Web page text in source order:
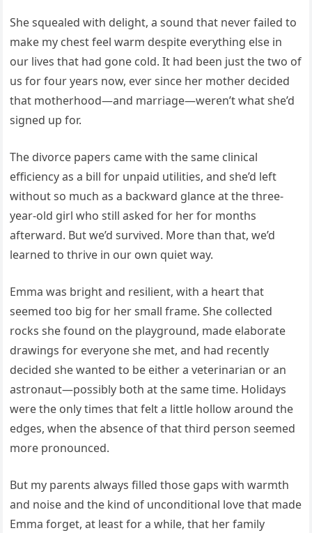
She squealed with delight, a sound that never failed to
make my chest feel warm despite everything else in
our lives that had gone cold. It had been just the two of
us for four years now, ever since her mother decided
that motherhood—and marriage—weren’t what she’d
signed up for.
The divorce papers came with the same clinical
efficiency as a bill for unpaid utilities, and she’d left
without so much as a backward glance at the three-
year-old girl who still asked for her for months
afterward. But we’d survived. More than that, we’d
learned to thrive in our own quiet way.
Emma was bright and resilient, with a heart that
seemed too big for her small frame. She collected
rocks she found on the playground, made elaborate
drawings for everyone she met, and had recently
decided she wanted to be either a veterinarian or an
astronaut—possibly both at the same time. Holidays
were the only times that felt a little hollow around the
edges, when the absence of that third person seemed
more pronounced.
But my parents always filled those gaps with warmth
and noise and the kind of unconditional love that made
Emma forget, at least for a while, that her family